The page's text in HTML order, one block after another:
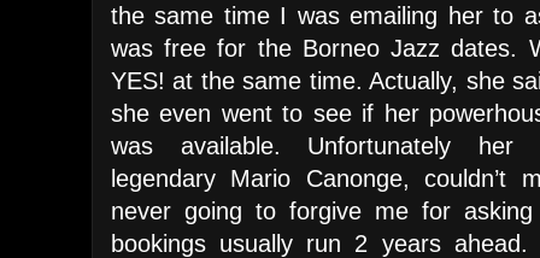
the same time I was emailing her to
was free for the Borneo Jazz dates.
YES! at the same time. Actually, she
she even went to see if her
was available. Unfortunately her
legendary Mario Canonge, couldn’t
never going to forgive me for
bookings usually run 2 years ahead.